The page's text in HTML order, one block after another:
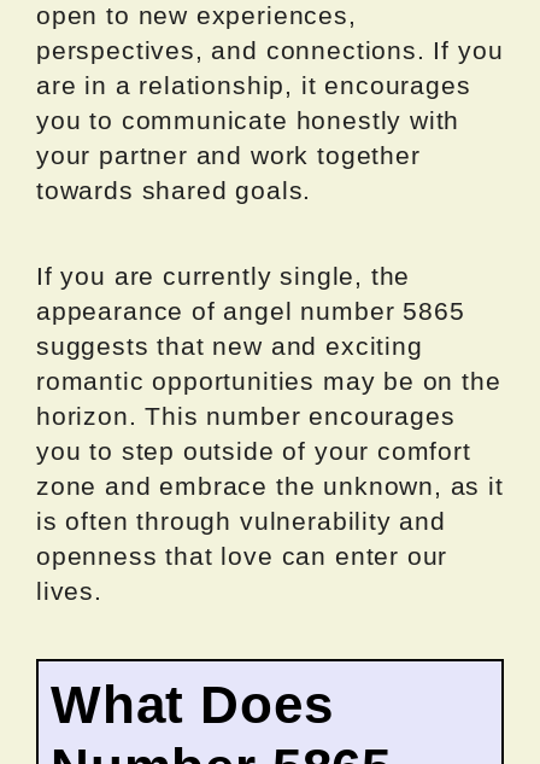
open to new experiences,
perspectives, and connections. If you
are in a relationship, it encourages
you to communicate honestly with
your partner and work together
towards shared goals.
If you are currently single, the
appearance of angel number 5865
suggests that new and exciting
romantic opportunities may be on the
horizon. This number encourages
you to step outside of your comfort
zone and embrace the unknown, as it
is often through vulnerability and
openness that love can enter our
lives.
What Does